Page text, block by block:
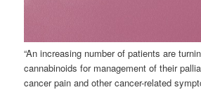
“An increasing number of patients are
cannabinoids for management of their
cancer pain and other cancer-related